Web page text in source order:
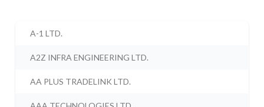
A-1 LTD.
A2Z INFRA ENGINEERING LTD.
AA PLUS TRADELINK LTD.